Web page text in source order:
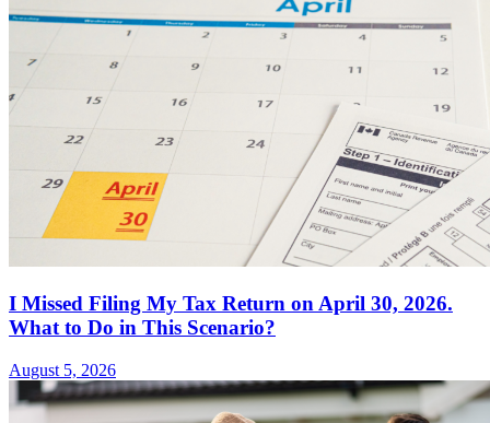
I Missed Filing My Tax Return on April 30, 2026.
What to Do in This Scenario?
August 5, 2026